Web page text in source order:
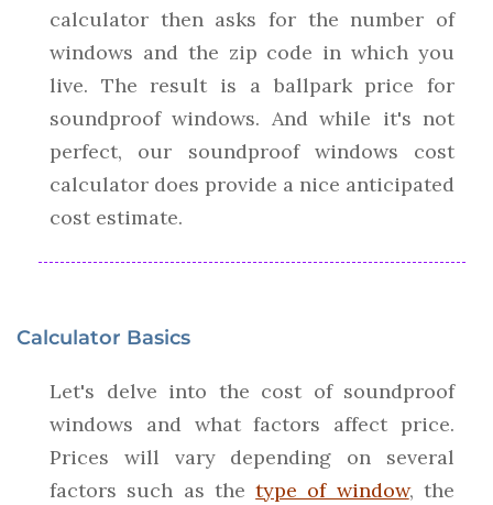
calculator then asks for the number of
windows and the zip code in which you
live. The result is a ballpark price for
soundproof windows. And while it's not
perfect, our soundproof windows cost
calculator does provide a nice anticipated
cost estimate.
Calculator Basics
Let's delve into the cost of soundproof
windows and what factors affect price.
Prices will vary depending on several
factors such as thetype of window, the